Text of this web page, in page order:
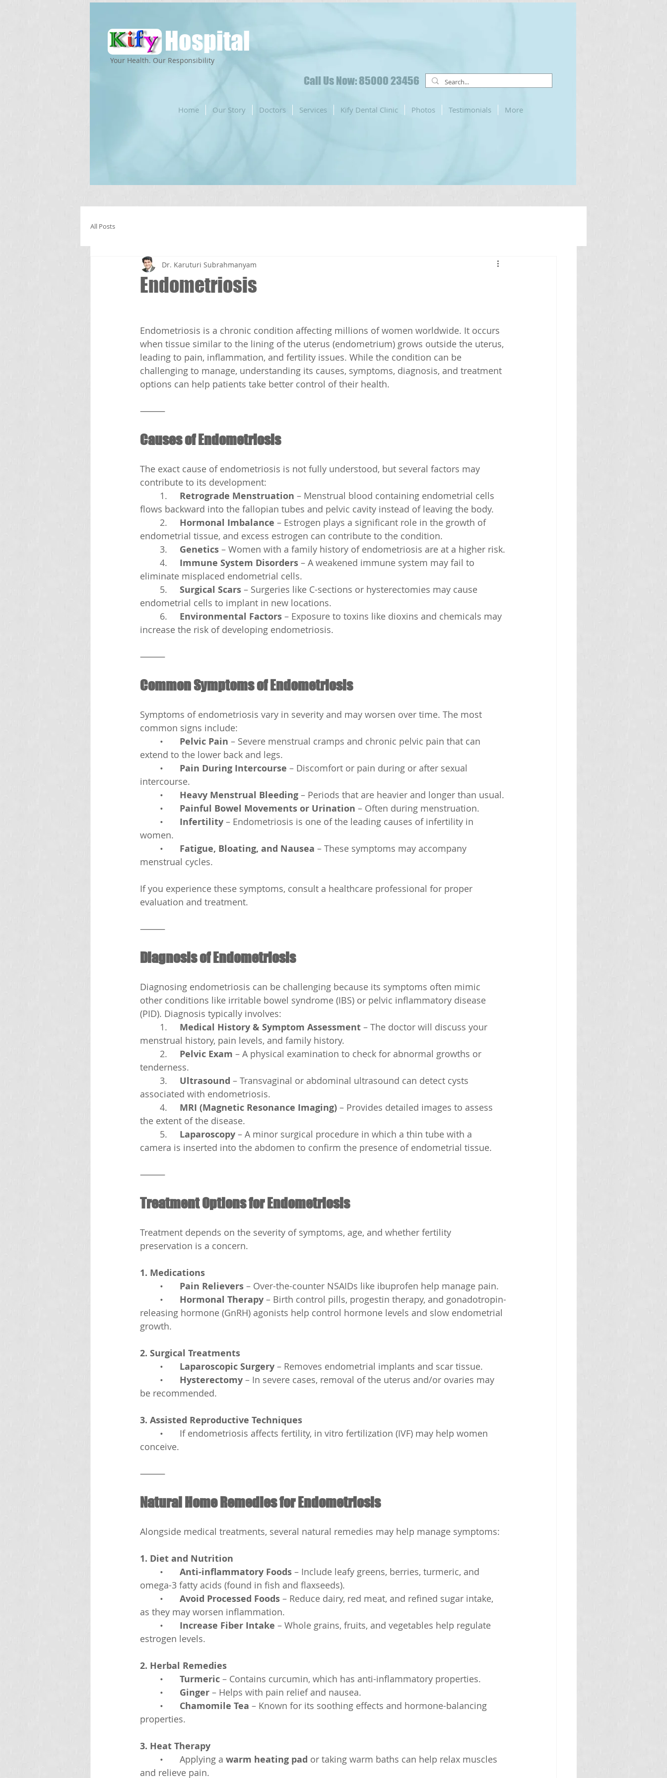
Hospital
Call Us Now: 85000 23456
Home Our Story Doctors Services Kify Dental Clinic Photos Testimonials More
Your Health. Our Responsibility
All Posts
Endometriosis
Dr. Karuturi Subrahmanyam
Endometriosis is a chronic condition affecting millions of women worldwide. It occurs
when tissue similar to the lining of the uterus (endometrium) grows outside the uterus,
leading to pain, inflammation, and fertility issues. While the condition can be
challenging to manage, understanding its causes, symptoms, diagnosis, and treatment
options can help patients take better control of their health.
⸻
Causes of Endometriosis
The exact cause of endometriosis is not fully understood, but several factors may
contribute to its development:
Retrograde Menstruation – Menstrual blood containing endometrial cells
flows backward into the fallopian tubes and pelvic cavity instead of leaving the body.
Hormonal Imbalance – Estrogen plays a significant role in the growth of
endometrial tissue, and excess estrogen can contribute to the condition.
Genetics – Women with a family history of endometriosis are at a higher risk.
Immune System Disorders – A weakened immune system may fail to
eliminate misplaced endometrial cells.
Surgical Scars – Surgeries like C-sections or hysterectomies may cause
endometrial cells to implant in new locations.
Environmental Factors – Exposure to toxins like dioxins and chemicals may
increase the risk of developing endometriosis.
⸻
Common Symptoms of Endometriosis
Symptoms of endometriosis vary in severity and may worsen over time. The most
common signs include:
Pelvic Pain – Severe menstrual cramps and chronic pelvic pain that can
extend to the lower back and legs.
Pain During Intercourse – Discomfort or pain during or after sexual
intercourse.
Heavy Menstrual Bleeding – Periods that are heavier and longer than usual.
Painful Bowel Movements or Urination – Often during menstruation.
Infertility – Endometriosis is one of the leading causes of infertility in
women.
Fatigue, Bloating, and Nausea – These symptoms may accompany
menstrual cycles.
If you experience these symptoms, consult a healthcare professional for proper
evaluation and treatment.
⸻
Diagnosis of Endometriosis
Diagnosing endometriosis can be challenging because its symptoms often mimic
other conditions like irritable bowel syndrome (IBS) or pelvic inflammatory disease
(PID). Diagnosis typically involves:
Medical History & Symptom Assessment – The doctor will discuss your
menstrual history, pain levels, and family history.
Pelvic Exam – A physical examination to check for abnormal growths or
tenderness.
Ultrasound – Transvaginal or abdominal ultrasound can detect cysts
associated with endometriosis.
MRI (Magnetic Resonance Imaging) – Provides detailed images to assess
the extent of the disease.
Laparoscopy – A minor surgical procedure in which a thin tube with a
camera is inserted into the abdomen to confirm the presence of endometrial tissue.
⸻
Treatment Options for Endometriosis
Treatment depends on the severity of symptoms, age, and whether fertility
preservation is a concern.
1. Medications
Pain Relievers – Over-the-counter NSAIDs like ibuprofen help manage pain.
Hormonal Therapy – Birth control pills, progestin therapy, and gonadotropin-
releasing hormone (GnRH) agonists help control hormone levels and slow endometrial
growth.
2. Surgical Treatments
Laparoscopic Surgery – Removes endometrial implants and scar tissue.
Hysterectomy – In severe cases, removal of the uterus and/or ovaries may
be recommended.
3. Assisted Reproductive Techniques
conceive.
⸻
Natural Home Remedies for Endometriosis
Alongside medical treatments, several natural remedies may help manage symptoms:
1. Diet and Nutrition
Anti-inflammatory Foods – Include leafy greens, berries, turmeric, and
omega-3 fatty acids (found in fish and flaxseeds).
Avoid Processed Foods – Reduce dairy, red meat, and refined sugar intake,
as they may worsen inflammation.
Increase Fiber Intake – Whole grains, fruits, and vegetables help regulate
estrogen levels.
2. Herbal Remedies
Turmeric – Contains curcumin, which has anti-inflammatory properties.
Ginger – Helps with pain relief and nausea.
Chamomile Tea – Known for its soothing effects and hormone-balancing
properties.
3. Heat Therapy
	•	Applying a
warm heating pad or taking warm baths can help relax muscles
and relieve pain.